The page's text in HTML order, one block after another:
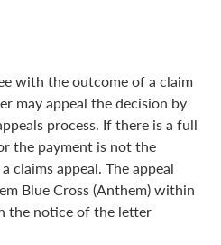
with the outcome of a claim
may appeal the decision by
process. If there is a full
the payment is not the
claims appeal. The appeal
Blue Cross (Anthem) within
the notice of the letter